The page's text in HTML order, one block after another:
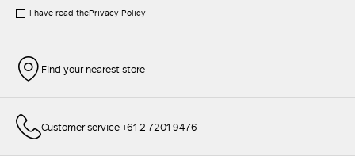
I have read thePrivacy Policy
Find your nearest store
Customer service +61 2 7201 9476